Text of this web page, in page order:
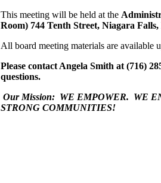
This meeting will be held at the
Room) 744 Tenth Street, Niagara
All board meeting materials are available
Please contact Angela Smith at (716)
questions.
Our Mission: WE EMPOWER. WE
STRONG COMMUNITIES!